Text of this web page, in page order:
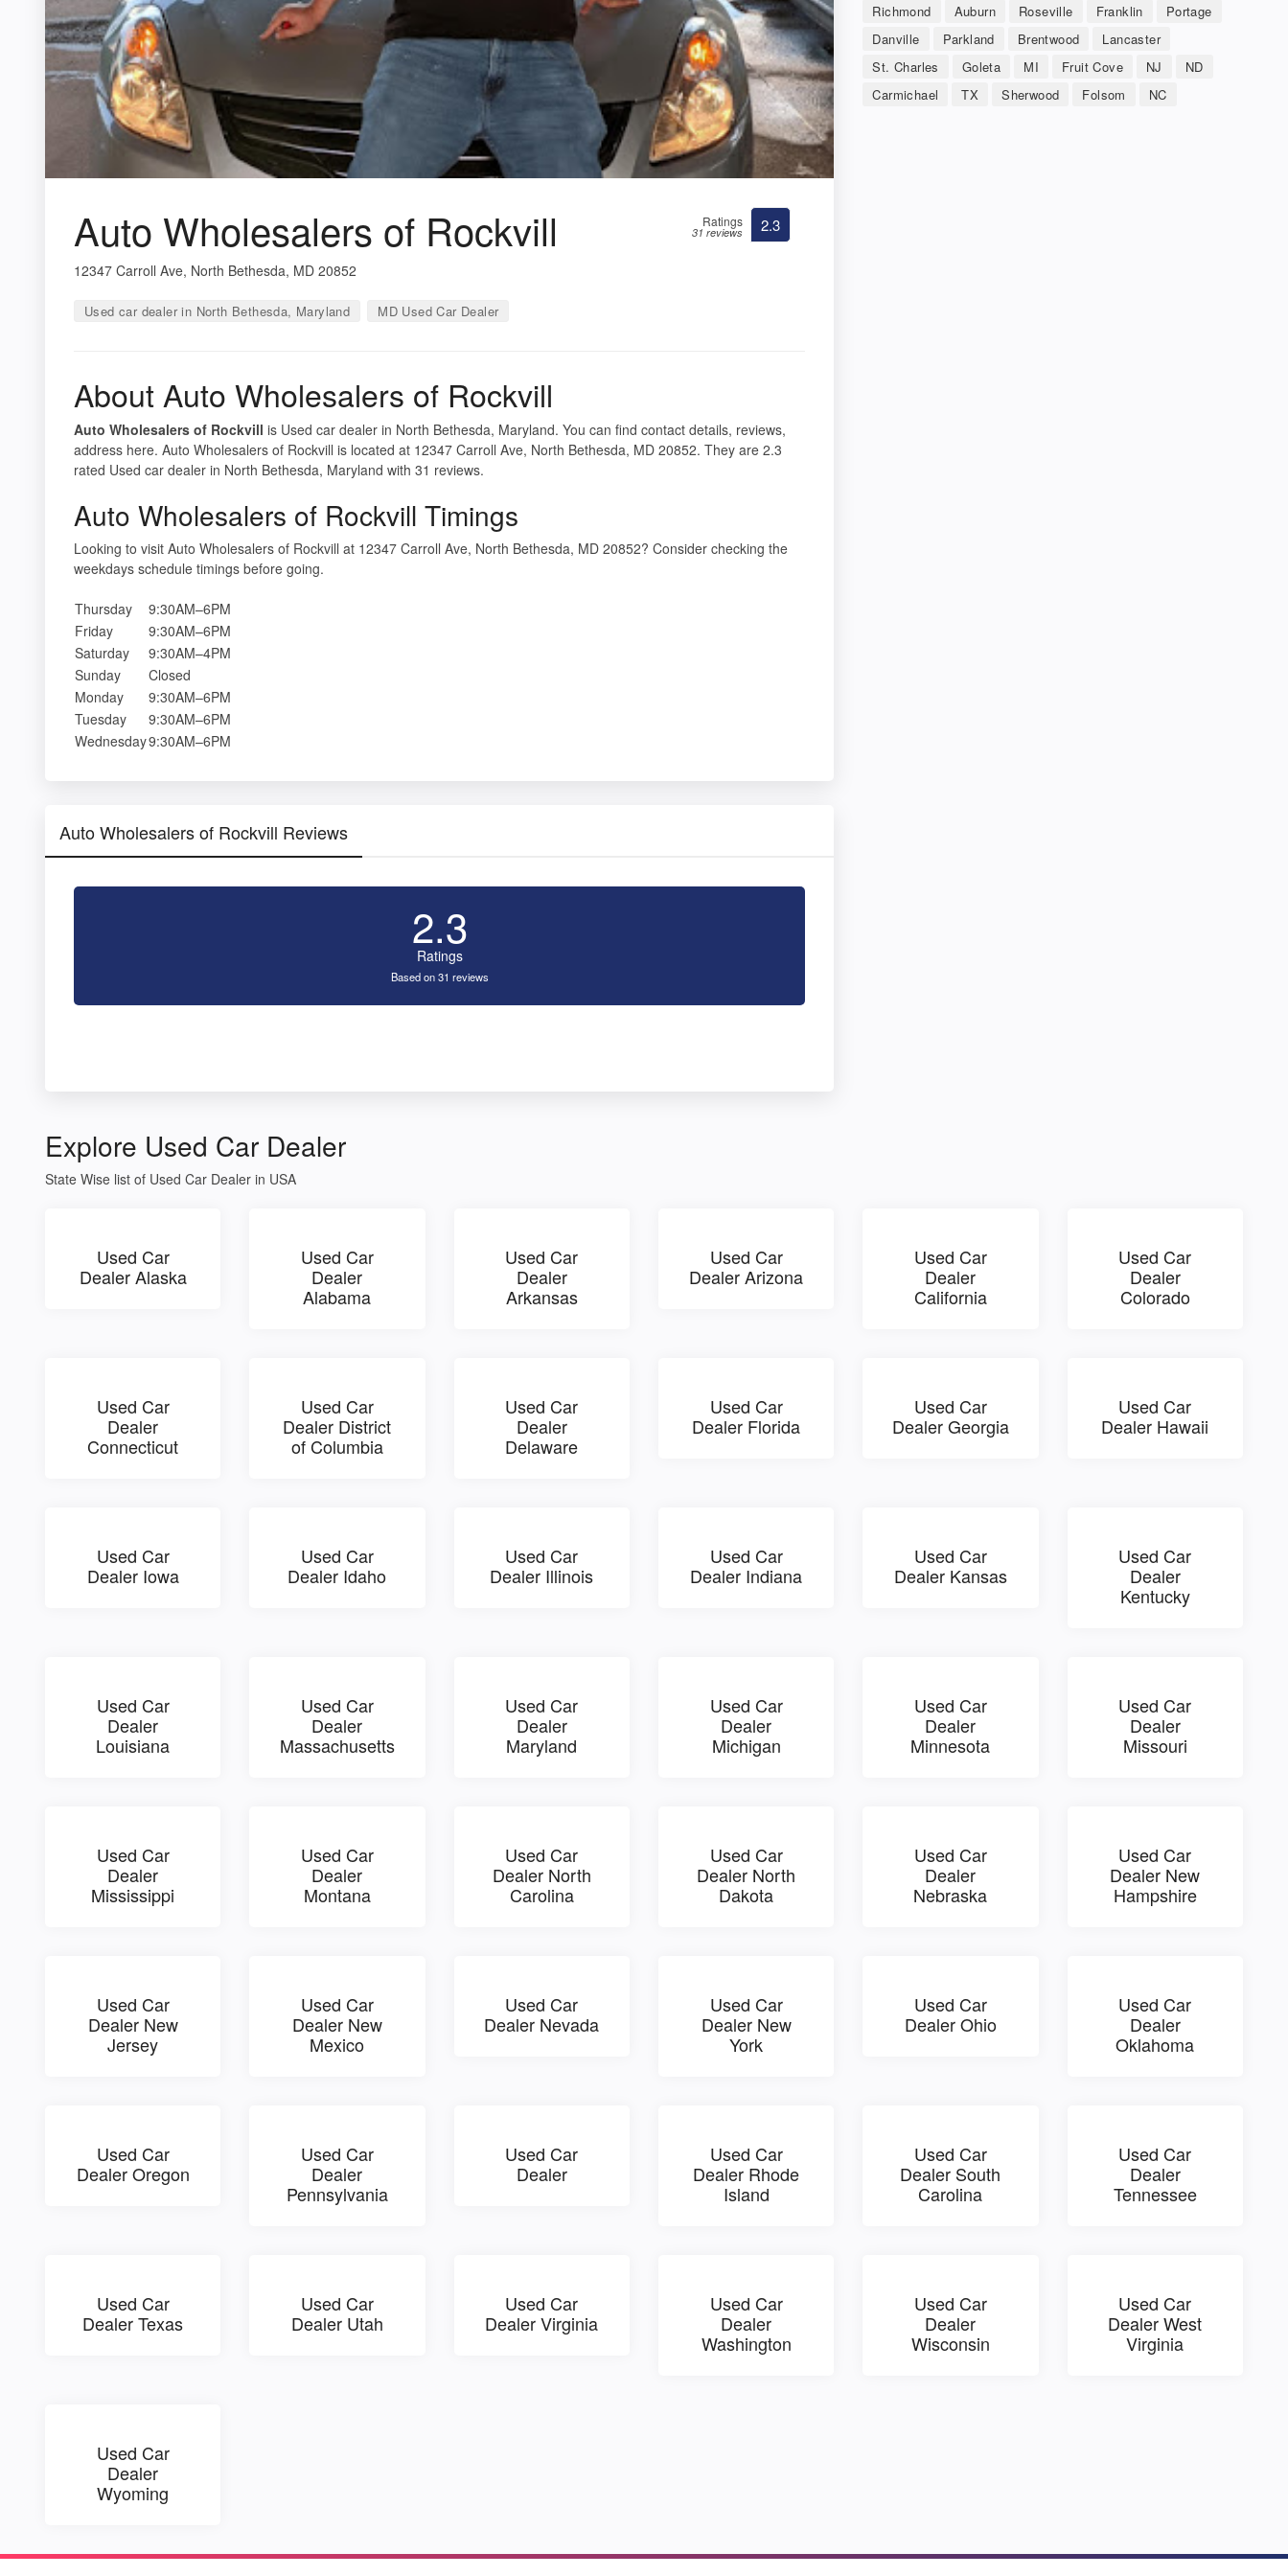
Auto Wholesalers of Rockvill
12347 Carroll Ave, North Bethesda, MD 20852
Used car dealer in North Bethesda, Maryland MD Used Car Dealer
Ratings
31 reviews 2.3
About Auto Wholesalers of Rockvill
Auto Wholesalers of Rockvill is Used car dealer in North Bethesda, Maryland. You can find contact details, reviews,
address here. Auto Wholesalers of Rockvill is located at 12347 Carroll Ave, North Bethesda, MD 20852. They are 2.3
rated Used car dealer in North Bethesda, Maryland with 31 reviews.
Auto Wholesalers of Rockvill Timings
Looking to visit Auto Wholesalers of Rockvill at 12347 Carroll Ave, North Bethesda, MD 20852? Consider checking the
weekdays schedule timings before going.
Thursday
9:30AM–6PM
Friday
9:30AM–6PM
Saturday
9:30AM–4PM
Sunday
Closed
Monday
9:30AM–6PM
Tuesday
9:30AM–6PM
Wednesday9:30AM–6PM
Auto Wholesalers of Rockvill Reviews
2.3
Ratings
Based on 31 reviews
Richmond Auburn Roseville Franklin
Portage
Danville
Parkland Brentwood
Lancaster
St. Charles
Goleta MI Fruit Cove NJ
ND
Carmichael
TX Sherwood Folsom NC
Explore Used Car Dealer
State Wise list of Used Car Dealer in USA
Used Car
Dealer Alaska
Used Car
Dealer
Alabama
Used Car
Dealer
Arkansas
Used Car
Dealer Arizona
Used Car
Dealer
California
Used Car
Dealer
Colorado
Used Car
Dealer
Connecticut
Used Car
Dealer District
of Columbia
Used Car
Dealer
Delaware
Used Car
Dealer Florida
Used Car
Dealer Georgia
Used Car
Dealer Hawaii
Used Car
Dealer Iowa
Used Car
Dealer Idaho
Used Car
Dealer Illinois
Used Car
Dealer Indiana
Used Car
Dealer Kansas
Used Car
Dealer
Kentucky
Used Car
Dealer
Louisiana
Used Car
Dealer
Massachusetts
Used Car
Dealer
Maryland
Used Car
Dealer
Michigan
Used Car
Dealer
Minnesota
Used Car
Dealer
Missouri
Used Car
Dealer
Mississippi
Used Car
Dealer
Montana
Used Car
Dealer North
Carolina
Used Car
Dealer North
Dakota
Used Car
Dealer
Nebraska
Used Car
Dealer New
Hampshire
Used Car
Dealer New
Jersey
Used Car
Dealer New
Mexico
Used Car
Dealer Nevada
Used Car
Dealer New
York
Used Car
Dealer Ohio
Used Car
Dealer
Oklahoma
Used Car
Dealer Oregon
Used Car
Dealer
Pennsylvania
Used Car
Dealer
Used Car
Dealer Rhode
Island
Used Car
Dealer South
Carolina
Used Car
Dealer
Tennessee
Used Car
Dealer Texas
Used Car
Dealer Utah
Used Car
Dealer Virginia
Used Car
Dealer
Washington
Used Car
Dealer
Wisconsin
Used Car
Dealer West
Virginia
Used Car
Dealer
Wyoming